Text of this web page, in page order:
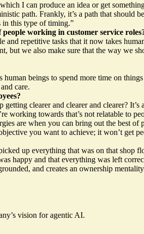
I can produce an idea or get
path. Frankly, it’s a path that should
in this type of timing.”
working in customer service
repetitive tasks that it now takes
but we also make sure that the way we
beings to spend more time on
care.
clearer and clearer and clearer? It’s
working towards that’s not relatable to
are when you can bring out the best of
you want to achieve; it won’t get
up everything that was on that shop
happy and that everything was left
and creates an ownership
vision for agentic AI.